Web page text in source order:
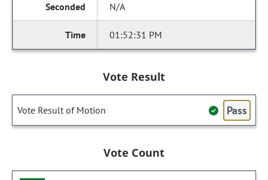
N/A
01:52:31 PM
Vote Result
Vote Result of Motion Pass
Vote Count